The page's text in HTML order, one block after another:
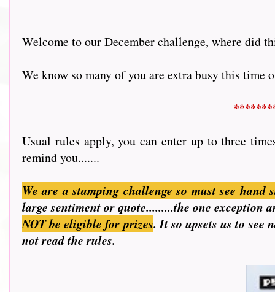
Welcome to our December challenge, where did
We know so many of you are extra busy this time
Usual rules apply, you can enter up to three
remind you.......
We are a stamping challenge so must see
large sentiment or quote.........the one exception
NOT be eligible for prizes. It so upsets us to see
not read the rules.